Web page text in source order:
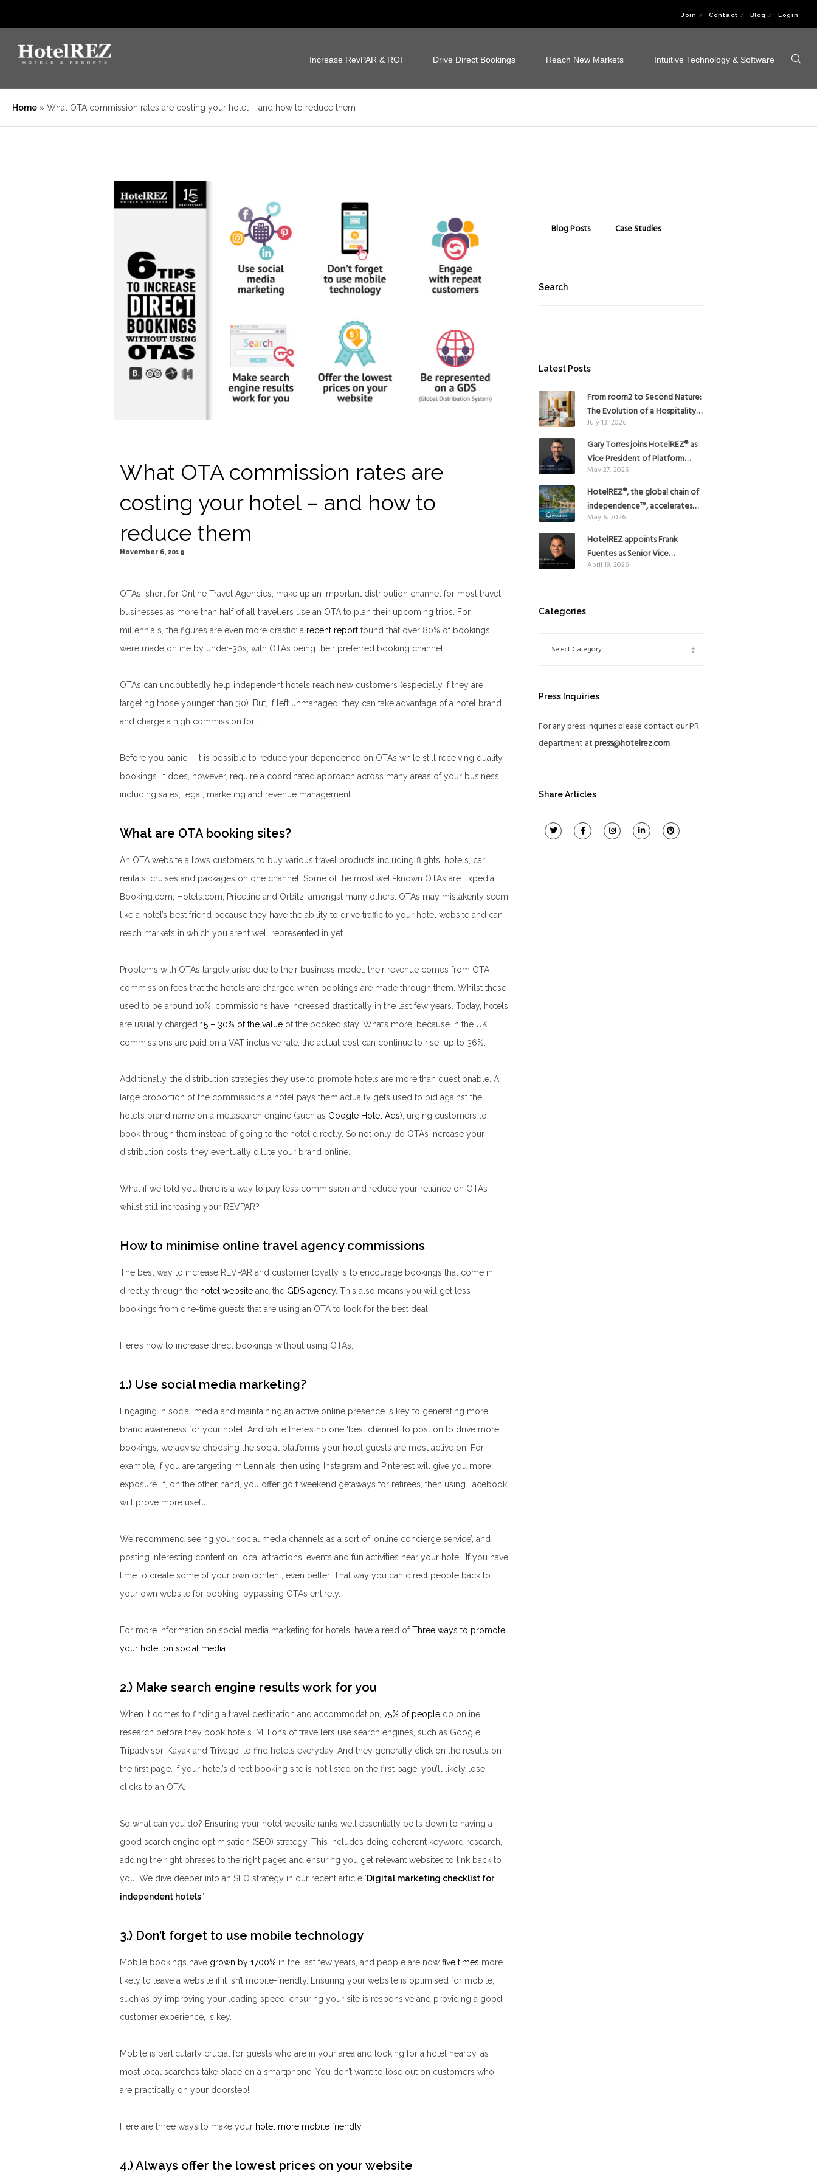
Join Contact Blog Login
Increase RevPAR & ROI Drive Direct Bookings Reach New Markets Intuitive Technology & Software
Home » What OTA commission rates are costing your hotel – and how to reduce them
What OTA commission rates are
costing your hotel – and how to
reduce them
November 6, 2019
OTAs, short for Online Travel Agencies, make up an important distribution channel for most travel
businesses as more than half of all travellers use an OTA to plan their upcoming trips. For
millennials, the figures are even more drastic: a recent report found that over 80% of bookings
were made online by under-30s, with OTAs being their preferred booking channel.
OTAs can undoubtedly help independent hotels reach new customers (especially if they are
targeting those younger than 30). But, if left unmanaged, they can take advantage of a hotel brand
and charge a high commission for it.
Before you panic – it is possible to reduce your dependence on OTAs while still receiving quality
bookings. It does, however, require a coordinated approach across many areas of your business
including sales, legal, marketing and revenue management.
What are OTA booking sites?
An OTA website allows customers to buy various travel products including flights, hotels, car
rentals, cruises and packages on one channel. Some of the most well-known OTAs are Expedia,
Booking.com, Hotels.com, Priceline and Orbitz, amongst many others. OTAs may mistakenly seem
like a hotel’s best friend because they have the ability to drive traffic to your hotel website and can
reach markets in which you aren’t well represented in yet.
Problems with OTAs largely arise due to their business model: their revenue comes from OTA
commission fees that the hotels are charged when bookings are made through them. Whilst these
used to be around 10%, commissions have increased drastically in the last few years. Today, hotels
are usually charged 15 – 30% of the value of the booked stay. What’s more, because in the UK
commissions are paid on a VAT inclusive rate, the actual cost can continue to rise up to 36%.
Additionally, the distribution strategies they use to promote hotels are more than questionable. A
large proportion of the commissions a hotel pays them actually gets used to bid against the
hotel’s brand name on a metasearch engine (such as Google Hotel Ads), urging customers to
book through them instead of going to the hotel directly. So not only do OTAs increase your
distribution costs, they eventually dilute your brand online.
What if we told you there is a way to pay less commission and reduce your reliance on OTA’s
whilst still increasing your REVPAR?
How to minimise online travel agency commissions
The best way to increase REVPAR and customer loyalty is to encourage bookings that come in
directly through the hotel website and the GDS agency. This also means you will get less
bookings from one-time guests that are using an OTA to look for the best deal.
Here’s how to increase direct bookings without using OTAs:
1.) Use social media marketing?
Engaging in social media and maintaining an active online presence is key to generating more
brand awareness for your hotel. And while there’s no one ‘best channel’ to post on to drive more
bookings, we advise choosing the social platforms your hotel guests are most active on. For
example, if you are targeting millennials, then using Instagram and Pinterest will give you more
exposure. If, on the other hand, you offer golf weekend getaways for retirees, then using Facebook
will prove more useful.
We recommend seeing your social media channels as a sort of ‘online concierge service’, and
posting interesting content on local attractions, events and fun activities near your hotel. If you have
time to create some of your own content, even better. That way you can direct people back to
your own website for booking, bypassing OTAs entirely.
For more information on social media marketing for hotels, have a read ofThree ways to promote
your hotel on social media
2.) Make search engine results work for you
When it comes to finding a travel destination and accommodation, 75% of people do online
research before they book hotels. Millions of travellers use search engines, such as Google,
Tripadvisor, Kayak and Trivago, to find hotels everyday. And they generally click on the results on
the first page. If your hotel’s direct booking site is not listed on the first page, you’ll likely lose
clicks to an OTA.
So what can you do? Ensuring your hotel website ranks well essentially boils down to having a
good search engine optimisation (SEO) strategy. This includes doing coherent keyword research,
adding the right phrases to the right pages and ensuring you get relevant websites to link back to
you. We dive deeper into an SEO strategy in our recent article ‘Digital marketing checklist for
independent hotels’
3.) Don’t forget to use mobile technology
Mobile bookings have grown by 1700% in the last few years, and people are now five times more
likely to leave a website if it isn’t mobile-friendly. Ensuring your website is optimised for mobile,
such as by improving your loading speed, ensuring your site is responsive and providing a good
customer experience, is key.
Mobile is particularly crucial for guests who are in your area and looking for a hotel nearby, as
most local searches take place on a smartphone. You don’t want to lose out on customers who
are practically on your doorstep!
Here are three ways to make your hotel more mobile friendly.
4.) Always offer the lowest prices on your website
Blog Posts Case Studies
Search
Latest Posts
From room2 to Second Nature:
The Evolution of a Hospitality
Pioneer
July 13, 2026
Gary Torres joins HotelREZ® as
Vice President of Platform
Strategy
May 27, 2026
HotelREZ®, the global chain of
independence™, accelerates
Americas growth with the
addition of Hoteles Misión in
Mexico
May 6, 2026
HotelREZ appoints Frank
Fuentes as Senior Vice
President, The Americas, to
April 19, 2026
Categories
Press Inquiries
For any press inquiries please contact our PR
department atpress@hotelrez.com
Share Articles